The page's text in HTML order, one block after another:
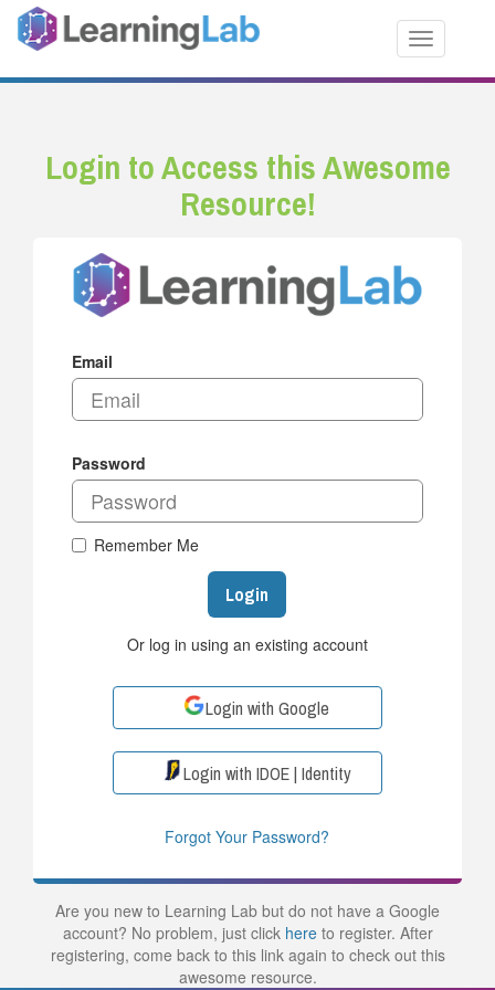
Toggle
Login to Access this Awesome
Resource!
Email
Password
Remember Me
Login
Or log in using an existing account
Login with Google
Login with IDOE | Identity
Forgot Your Password?
Are you new to Learning Lab but do not have a Google
account? No problem, just click hereto register. After
registering, come back to this link again to check out this
awesome resource.